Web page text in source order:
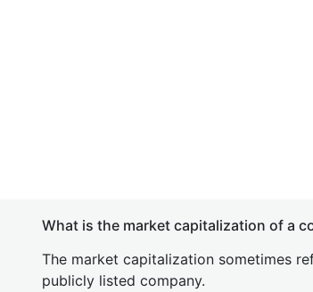
What is the market capitalization of a
The market capitalization sometimes
publicly listed company.